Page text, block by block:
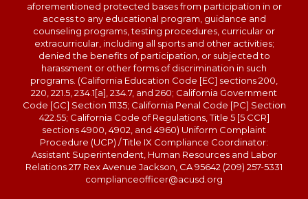
aforementioned protected bases from participation in or
access to any educational program, guidance and
counseling programs, testing procedures, curricular or
extracurricular, including all sports and other activities;
denied the benefits of participation, or subjected to
harassment or other forms of discrimination in such
programs. (California Education Code [EC] sections 200,
220, 221.5, 234.1[a], 234.7, and 260; California Government
Code [GC] Section 11135; California Penal Code [PC] Section
422.55; California Code of Regulations, Title 5 [5 CCR]
sections 4900, 4902, and 4960) Uniform Complaint
Procedure (UCP) / Title IX Compliance Coordinator:
Assistant Superintendent, Human Resources and Labor
Relations 217 Rex Avenue Jackson, CA 95642 (209) 257-5331
complianceofficer@acusd.org